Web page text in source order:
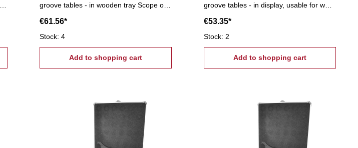
groove tables - in wooden tray Scope of
coupling nuts, 6 stepped block pairs (12
pcs.), 6 clamps, 24 studs Tightening
tread: M6, T-Nuts: 8 mm
€61.56*
Stock: 4
Add to shopping cart
groove tables - in display, usable for wall
6 flange nuts, 4 coupling nuts, 6
stepped block pairs (12 pcs.), 6 clamps,
24 studs Tightening tread: M8, T-Nuts: 10
€53.35*
Stock: 2
Add to shopping cart